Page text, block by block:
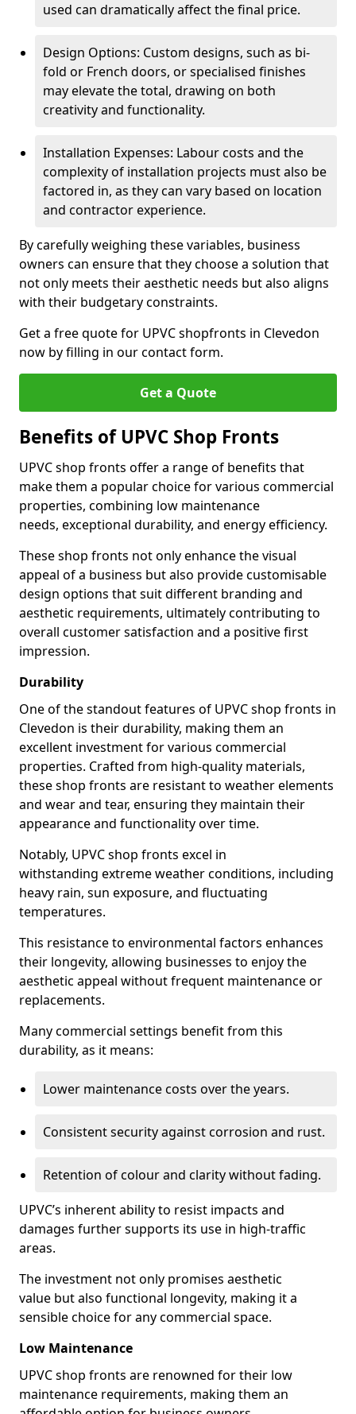
used can dramatically affect the final price.
Design Options: Custom designs, such as bi-
fold or French doors, or specialised finishes
may elevate the total, drawing on both
creativity and functionality.
Installation Expenses: Labour costs and the
complexity of installation projects must also be
factored in, as they can vary based on location
and contractor experience.
By carefully weighing these variables, business
owners can ensure that they choose a solution that
not only meets their aesthetic needs but also aligns
with their budgetary constraints.
Get a free quote for UPVC shopfronts in Clevedon
now by filling in our contact form.
Get a Quote
Benefits of UPVC Shop Fronts
UPVC shop fronts offer a range of benefits that
make them a popular choice for various commercial
properties, combining low maintenance
needs, exceptional durability, and energy efficiency.
These shop fronts not only enhance the visual
appeal of a business but also provide customisable
design options that suit different branding and
aesthetic requirements, ultimately contributing to
overall customer satisfaction and a positive first
impression.
Durability
One of the standout features of UPVC shop fronts in
Clevedon is their durability, making them an
excellent investment for various commercial
properties. Crafted from high-quality materials,
these shop fronts are resistant to weather elements
and wear and tear, ensuring they maintain their
appearance and functionality over time.
Notably, UPVC shop fronts excel in
withstanding extreme weather conditions, including
heavy rain, sun exposure, and fluctuating
temperatures.
This resistance to environmental factors enhances
their longevity, allowing businesses to enjoy the
aesthetic appeal without frequent maintenance or
replacements.
Many commercial settings benefit from this
durability, as it means:
Lower maintenance costs over the years.
Consistent security against corrosion and rust.
Retention of colour and clarity without fading.
UPVC’s inherent ability to resist impacts and
damages further supports its use in high-traffic
areas.
The investment not only promises aesthetic
value but also functional longevity, making it a
sensible choice for any commercial space.
Low Maintenance
UPVC shop fronts are renowned for their low
maintenance requirements, making them an